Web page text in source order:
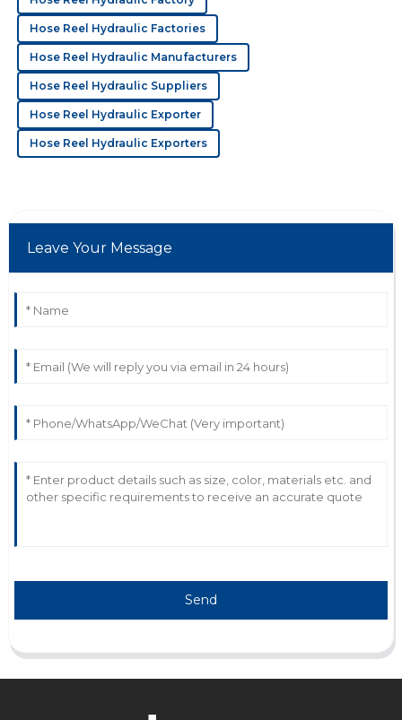
smooth.
19 May 2025
N Nina Baker
Great quality! Their professionalism in after-sales was
truly a plus.
K Kinsley Rivera
feel valued and assisted with expertise.
Hose Reel Hydraulic Factories
Hose Reel Hydraulic Manufacturers
Hose Reel Hydraulic Suppliers
Hose Reel Hydraulic Exporter
Hose Reel Hydraulic Exporters
Leave Your Message
Send